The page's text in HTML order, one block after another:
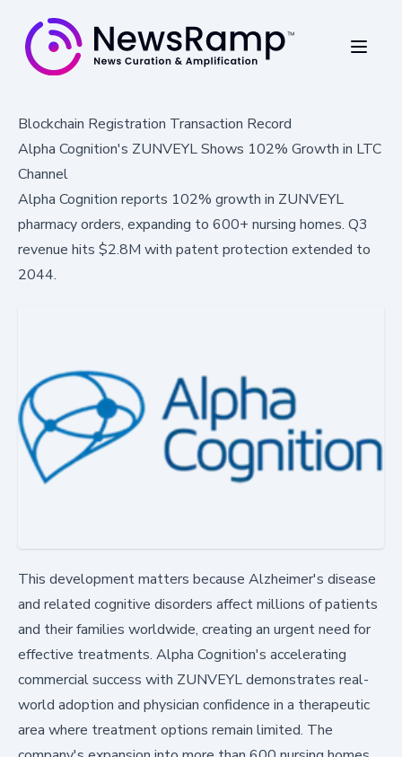
Blockchain Registration Transaction Record
Alpha Cognition's ZUNVEYL Shows 102% Growth in LTC
Channel
Alpha Cognition reports 102% growth in ZUNVEYL
pharmacy orders, expanding to 600+ nursing homes. Q3
revenue hits $2.8M with patent protection extended to
2044.
This development matters because Alzheimer's disease
and related cognitive disorders affect millions of patients
and their families worldwide, creating an urgent need for
effective treatments. Alpha Cognition's accelerating
commercial success with ZUNVEYL demonstrates real-
world adoption and physician confidence in a therapeutic
area where treatment options remain limited. The